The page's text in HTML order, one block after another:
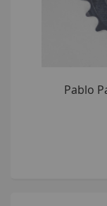
Pablo